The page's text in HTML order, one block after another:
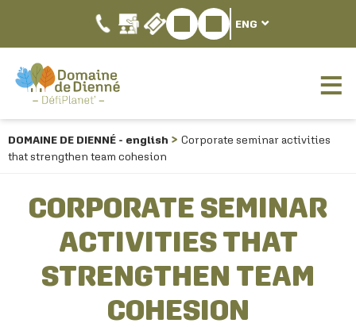
ENG
DOMAINE DE DIENNÉ - english
Corporate seminar activities
that strengthen team cohesion
CORPORATE SEMINAR
ACTIVITIES THAT
STRENGTHEN TEAM
COHESION